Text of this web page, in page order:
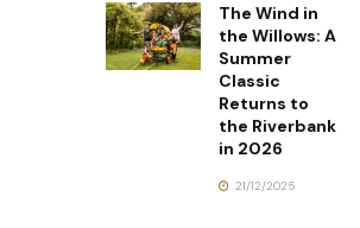
The Wind in
the Willows: A
Summer
Classic
Returns to
the Riverbank
in 2026
21/12/2025